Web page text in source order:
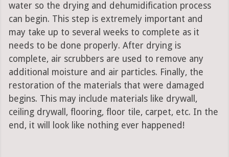
water so the drying and dehumidification process
can begin. This step is extremely important and
may take up to several weeks to complete as it
needs to be done properly. After drying is
complete, air scrubbers are used to remove any
additional moisture and air particles. Finally, the
restoration of the materials that were damaged
begins. This may include materials like drywall,
ceiling drywall, flooring, floor tile, carpet, etc. In the
end, it will look like nothing ever happened!